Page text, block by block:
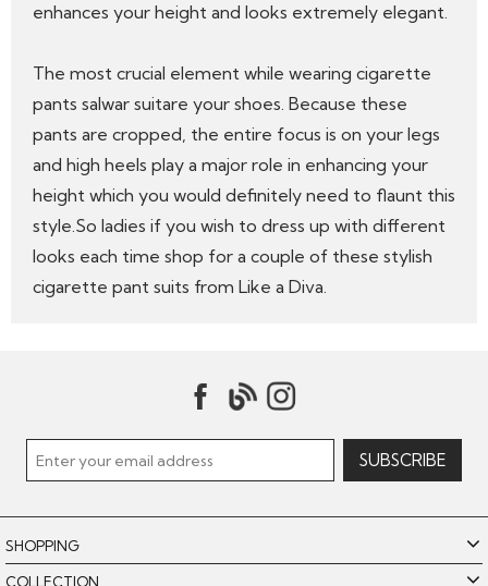
enhances your height and looks extremely elegant.
The most crucial element while wearing cigarette
pants salwar suitare your shoes. Because these
pants are cropped, the entire focus is on your legs
and high heels play a major role in enhancing your
height which you would definitely need to flaunt this
style.So ladies if you wish to dress up with different
looks each time shop for a couple of these stylish
cigarette pant suits from Like a Diva.
SHOPPING
COLLECTION